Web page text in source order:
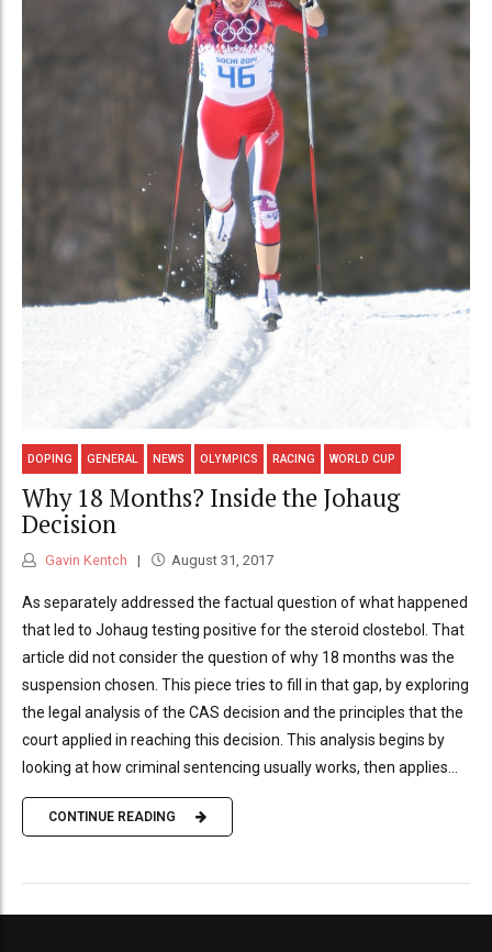
DOPING GENERAL NEWS OLYMPICS RACING WORLD CUP
Why 18 Months? Inside the Johaug
Decision
Gavin Kentch August 31, 2017
As separately addressed the factual question of what happened
that led to Johaug testing positive for the steroid clostebol. That
article did not consider the question of why 18 months was the
suspension chosen. This piece tries to fill in that gap, by exploring
the legal analysis of the CAS decision and the principles that the
court applied in reaching this decision. This analysis begins by
looking at how criminal sentencing usually works, then applies...
CONTINUE READING